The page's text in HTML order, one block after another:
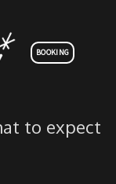
BOOKING
to expect